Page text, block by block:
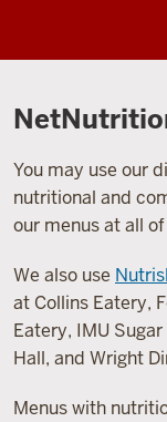
You may use our
nutritional and
our menus at all
We also use
at Collins Eatery,
Eatery, IMU
Hall, and Wright
Menus with